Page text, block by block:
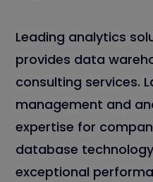
Leading analytics
provides data
consulting services.
management and
expertise for
database
exceptional